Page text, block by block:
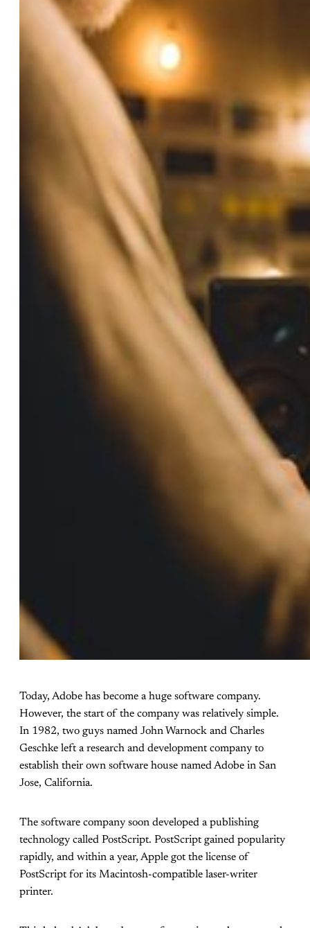
Today, Adobe has become a huge software company.
However, the start of the company was relatively simple.
In 1982, two guys named John Warnock and Charles
Geschke left a research and development company to
establish their own software house named Adobe in San
Jose, California.
The software company soon developed a publishing
technology called PostScript. PostScript gained popularity
rapidly, and within a year, Apple got the license of
PostScript for its Macintosh-compatible laser-writer
printer.